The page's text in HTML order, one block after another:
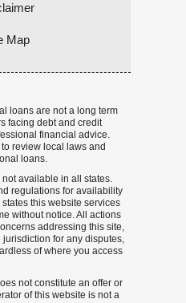
Map
loans are not a long term
facing debt and credit
financial advice.
review local laws and
loans.
available in all states.
regulations for availability
this website services
without notice. All actions
addressing this site,
for any disputes,
of where you access
not constitute an offer or
of this website is not a